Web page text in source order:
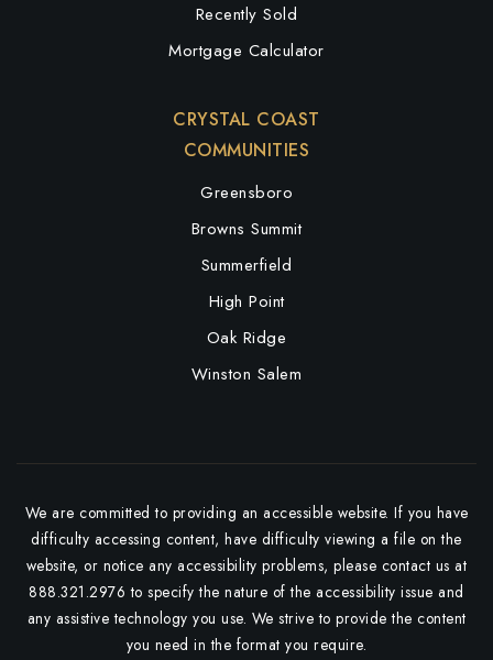
CRYSTAL COAST
COMMUNITIES
Greensboro
Browns Summit
Summerfield
High Point
Oak Ridge
Winston Salem
Recently Sold
Mortgage Calculator
We are committed to providing an accessible website. If you have
difficulty accessing content, have difficulty viewing a file on the
website, or notice any accessibility problems, please contact us at
888.321.2976 to specify the nature of the accessibility issue and
any assistive technology you use. We strive to provide the content
you need in the format you require.